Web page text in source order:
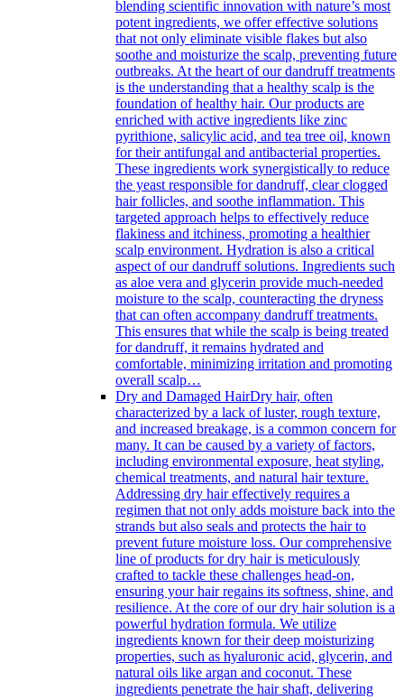
blending scientific innovation with nature’s most
potent ingredients, we offer effective solutions
that not only eliminate visible flakes but also
soothe and moisturize the scalp, preventing future
outbreaks. At the heart of our dandruff treatments
is the understanding that a healthy scalp is the
foundation of healthy hair. Our products are
enriched with active ingredients like zinc
pyrithione, salicylic acid, and tea tree oil, known
for their antifungal and antibacterial properties.
These ingredients work synergistically to reduce
the yeast responsible for dandruff, clear clogged
hair follicles, and soothe inflammation. This
targeted approach helps to effectively reduce
flakiness and itchiness, promoting a healthier
scalp environment. Hydration is also a critical
aspect of our dandruff solutions. Ingredients such
as aloe vera and glycerin provide much-needed
moisture to the scalp, counteracting the dryness
that can often accompany dandruff treatments.
This ensures that while the scalp is being treated
for dandruff, it remains hydrated and
comfortable, minimizing irritation and promoting
overall scalp…
Dry and Damaged HairDry hair, often
characterized by a lack of luster, rough texture,
and increased breakage, is a common concern for
many. It can be caused by a variety of factors,
including environmental exposure, heat styling,
chemical treatments, and natural hair texture.
Addressing dry hair effectively requires a
regimen that not only adds moisture back into the
strands but also seals and protects the hair to
prevent future moisture loss. Our comprehensive
line of products for dry hair is meticulously
crafted to tackle these challenges head-on,
ensuring your hair regains its softness, shine, and
resilience. At the core of our dry hair solution is a
powerful hydration formula. We utilize
ingredients known for their deep moisturizing
properties, such as hyaluronic acid, glycerin, and
natural oils like argan and coconut. These
ingredients penetrate the hair shaft, delivering